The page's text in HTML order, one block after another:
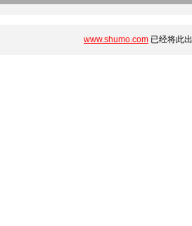
www.shumo.com 已经将此